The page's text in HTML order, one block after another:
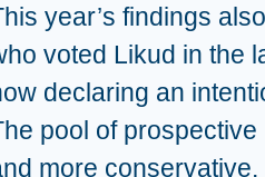
year’s findings
voted Likud in the
declaring an
pool of
more